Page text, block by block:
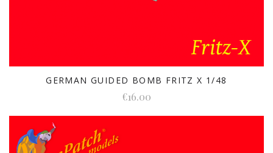
GERMAN GUIDED BOMB FRITZ X 1/48
€16.00